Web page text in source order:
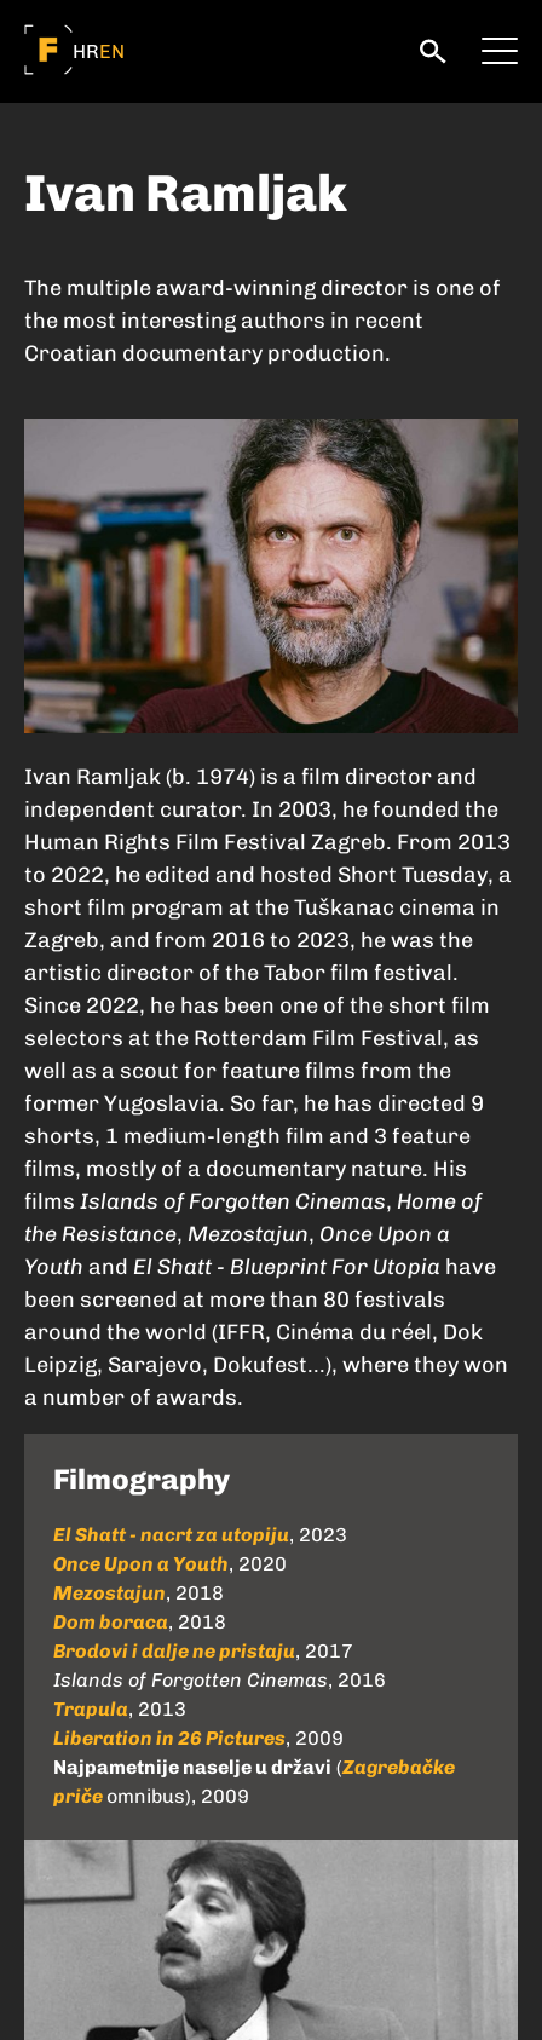
HREN
Ivan Ramljak
The multiple award-winning director is one of
the most interesting authors in recent
Croatian documentary production.
Ivan Ramljak (b. 1974) is a film director and
independent curator. In 2003, he founded the
Human Rights Film Festival Zagreb. From 2013
to 2022, he edited and hosted Short Tuesday, a
short film program at the Tuškanac cinema in
Zagreb, and from 2016 to 2023, he was the
artistic director of the Tabor film festival.
Since 2022, he has been one of the short film
selectors at the Rotterdam Film Festival, as
well as a scout for feature films from the
former Yugoslavia. So far, he has directed 9
shorts, 1 medium-length film and 3 feature
films, mostly of a documentary nature. His
films Islands of Forgotten Cinemas, Home of
the Resistance, Mezostajun, Once Upon a
Youth and El Shatt - Blueprint For Utopia have
been screened at more than 80 festivals
around the world (IFFR, Cinéma du réel, Dok
Leipzig, Sarajevo, Dokufest...), where they won
a number of awards.
Filmography
El Shatt - nacrt za utopiju, 2023
Once Upon a Youth, 2020
Mezostajun, 2018
Dom boraca, 2018
Brodovi i dalje ne pristaju, 2017
Islands of Forgotten Cinemas, 2016
Trapula, 2013
Liberation in 26 Pictures, 2009
Najpametnije naselje u državi (Zagrebačke
priče omnibus), 2009